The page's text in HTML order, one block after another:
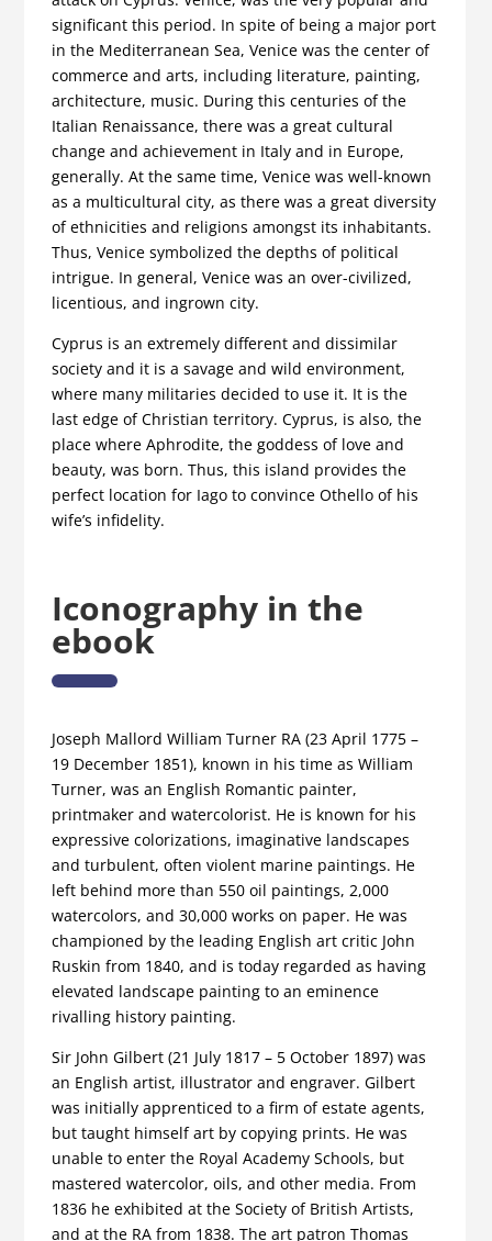
significant this period. In spite of being a major port
in the Mediterranean Sea, Venice was the center of
commerce and arts, including literature, painting,
architecture, music. During this centuries of the
Italian Renaissance, there was a great cultural
change and achievement in Italy and in Europe,
generally. At the same time, Venice was well-known
as a multicultural city, as there was a great diversity
of ethnicities and religions amongst its inhabitants.
Thus, Venice symbolized the depths of political
intrigue. In general, Venice was an over-civilized,
licentious, and ingrown city.
Cyprus is an extremely different and dissimilar
society and it is a savage and wild environment,
where many militaries decided to use it. It is the
last edge of Christian territory. Cyprus, is also, the
place where Aphrodite, the goddess of love and
beauty, was born. Thus, this island provides the
perfect location for Iago to convince Othello of his
wife’s infidelity.
Iconography in the
ebook
Joseph Mallord William Turner RA (23 April 1775 –
19 December 1851), known in his time as William
Turner, was an English Romantic painter,
printmaker and watercolorist. He is known for his
expressive colorizations, imaginative landscapes
and turbulent, often violent marine paintings. He
left behind more than 550 oil paintings, 2,000
watercolors, and 30,000 works on paper. He was
championed by the leading English art critic John
Ruskin from 1840, and is today regarded as having
elevated landscape painting to an eminence
rivalling history painting.
Sir John Gilbert (21 July 1817 – 5 October 1897) was
an English artist, illustrator and engraver. Gilbert
was initially apprenticed to a firm of estate agents,
but taught himself art by copying prints. He was
unable to enter the Royal Academy Schools, but
mastered watercolor, oils, and other media. From
1836 he exhibited at the Society of British Artists,
and at the RA from 1838. The art patron Thomas